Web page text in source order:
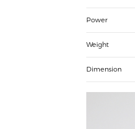
Power
Weight
Dimension